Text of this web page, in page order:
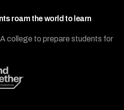
roam the world to learn
college to prepare students for